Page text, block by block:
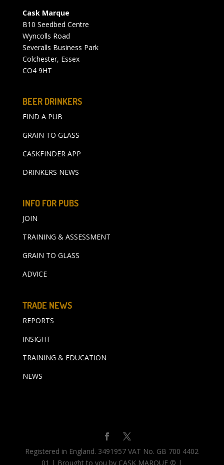
Cask Marque
B10 Seedbed Centre
Wyncolls Road
Severalls Business Park
Colchester, Essex
CO4 9HT
BEER DRINKERS
FIND A PUB
GRAIN TO GLASS
CASKFINDER APP
DRINKERS NEWS
INFO FOR PUBS
JOIN
TRAINING & ASSESSMENT
GRAIN TO GLASS
ADVICE
TRADE NEWS
REPORTS
INSIGHT
TRAINING & EDUCATION
NEWS
Registered in England. 3491957 VAT No. GB 700 4402
01 | Brought to you by CASK MARQUE © |